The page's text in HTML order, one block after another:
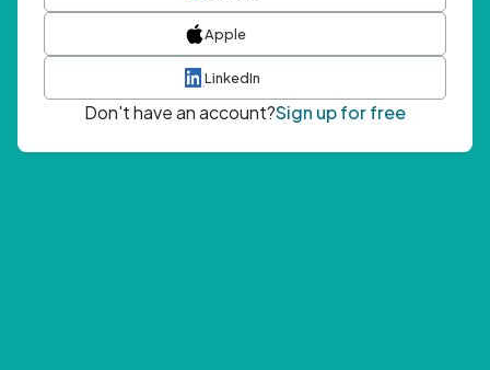
Apple
LinkedIn
Don't have an account?Sign up for free